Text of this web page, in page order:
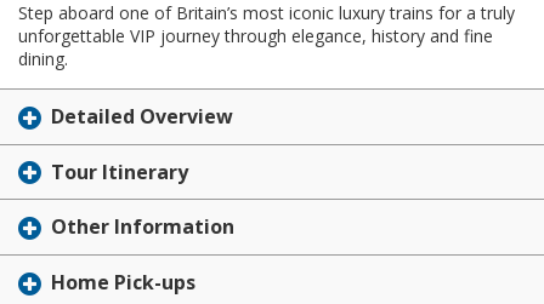
Step aboard one of Britain’s most iconic luxury trains for a truly
unforgettable VIP journey through elegance, history and fine
dining.
Detailed Overview
Tour Itinerary
Other Information
Home Pick-ups